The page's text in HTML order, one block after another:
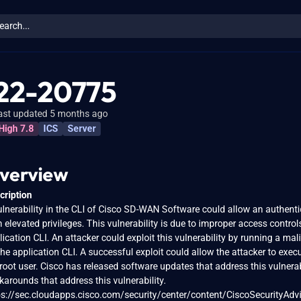
20775
updated 5 months ago
7.8 ICS Server
in the CLI of Cisco SD-WAN Software could allow an
elevated privileges. This vulnerability is due to improper access
CLI. An attacker could exploit this vulnerability by running a
application CLI. A successful exploit could allow the attacker to
user. Cisco has released software updates that address this
that address this vulnerability.
sec.cloudapps.cisco.com/security/center/content/